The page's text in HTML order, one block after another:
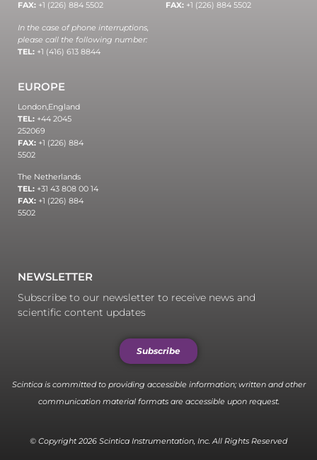
FAX: +1 (226) 884 5502
In the case of phone interruptions,
please call the following number:
TEL: +1 (416) 613 8844
FAX: +1 (226) 884 5502
EUROPE
London,England
TEL: +44 2045
252069
FAX: +1 (226) 884
5502
The Netherlands
TEL: +31 43 808 00 14
FAX: +1 (226) 884
5502
NEWSLETTER
Subscribe to our newsletter to receive news and
scientific content updates
Subscribe
Scintica is committed to providing accessible information; written and other
communication material formats are accessible upon request.
© Copyright 2026 Scintica Instrumentation, Inc. All Rights Reserved